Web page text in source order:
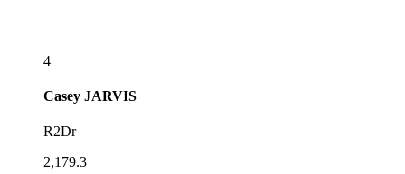
4
Casey JARVIS
R2Dr
2,179.3